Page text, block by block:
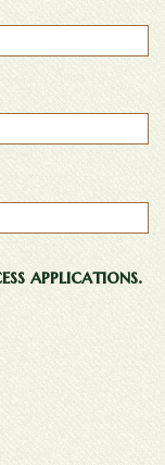
applications.